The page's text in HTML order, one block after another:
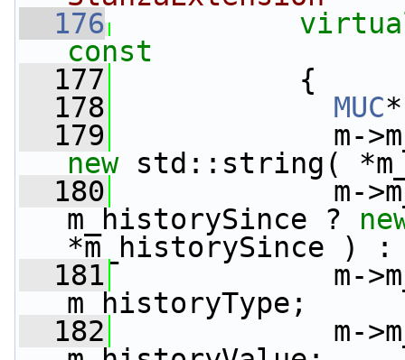
  176
const
  177
{
  178
MUC
  179
new std::string(
  180
m-
m_historySince ?
*m_historySince )
  181
m-
m_historyType;
  182
m-